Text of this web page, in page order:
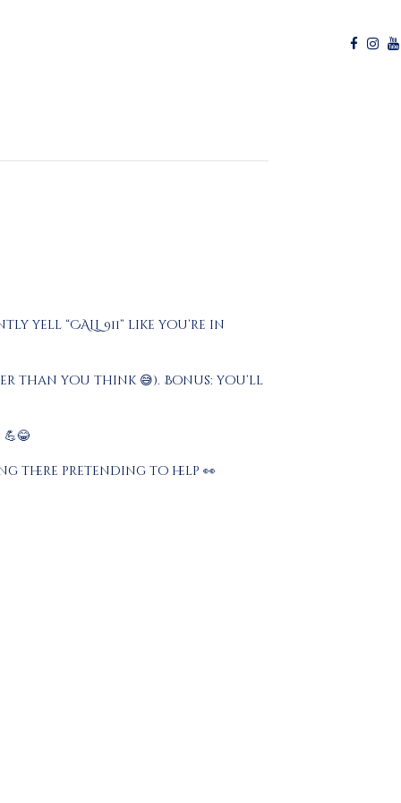
“CALL 911” like you’re in
than you think 😅). Bonus: you’ll
there pretending to help 👀